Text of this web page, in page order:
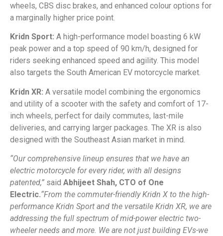
wheels, CBS disc brakes, and enhanced colour options for
a marginally higher price point.
Kridn Sport: A high-performance model boasting 6 kW
peak power and a top speed of 90 km/h, designed for
riders seeking enhanced speed and agility. This model
also targets the South American EV motorcycle market.
Kridn XR: A versatile model combining the ergonomics
and utility of a scooter with the safety and comfort of 17-
inch wheels, perfect for daily commutes, last-mile
deliveries, and carrying larger packages. The XR is also
designed with the Southeast Asian market in mind.
“Our comprehensive lineup ensures that we have an
electric motorcycle for every rider, with all designs
patented,” said Abhijeet Shah, CTO of One
Electric.“From the commuter-friendly Kridn X to the high-
performance Kridn Sport and the versatile Kridn XR, we are
addressing the full spectrum of mid-power electric two-
wheeler needs and more. We are not just building EVs-we